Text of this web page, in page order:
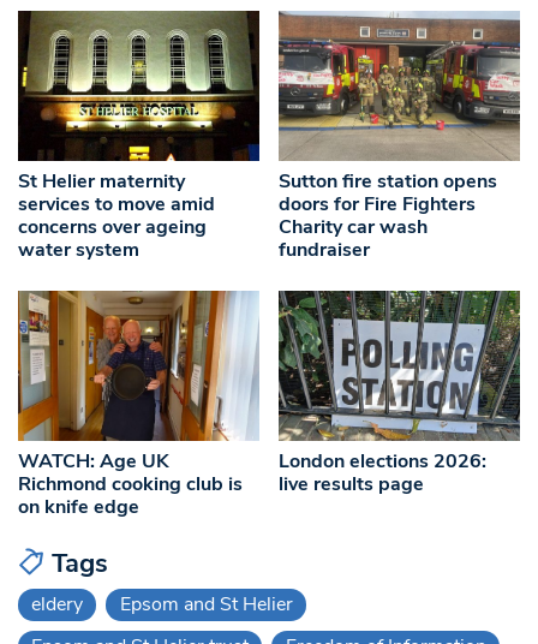
St Helier maternity
services to move amid
concerns over ageing
water system
Sutton fire station opens
doors for Fire Fighters
Charity car wash
fundraiser
WATCH: Age UK
Richmond cooking club is
on knife edge
London elections 2026:
live results page
Tags
eldery
Epsom and St Helier